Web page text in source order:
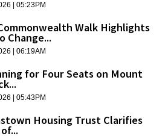
| 05:23PM
Walk Highlights
Change...
| 06:19AM
for Four Seats on Mount
| 05:43PM
Housing Trust Clarifies